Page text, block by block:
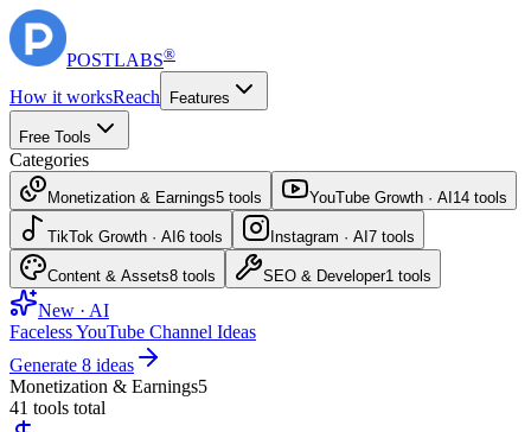
POSTLABS®
How it worksReach Features
Free Tools
Categories
Monetization & Earnings5 tools YouTube Growth · AI 14 tools
TikTok Growth · AI 6 tools Instagram · AI 7 tools
Content & Assets8 tools SEO & Developer1 tools
New · AI
Faceless YouTube Channel Ideas
Generate 8 ideas
Monetization & Earnings5
41 tools total